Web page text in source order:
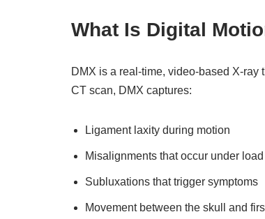
What Is Digital
DMX is a real-time, video-based X-ray
CT scan, DMX captures:
Ligament laxity during motion
Misalignments that occur under load
Subluxations that trigger symptoms
Movement between the skull and